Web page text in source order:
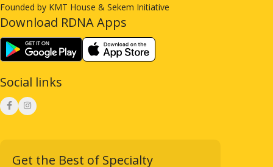
Founded by KMT House & Sekem Initiative
Download RDNA Apps
Social links
Get the Best of Specialty